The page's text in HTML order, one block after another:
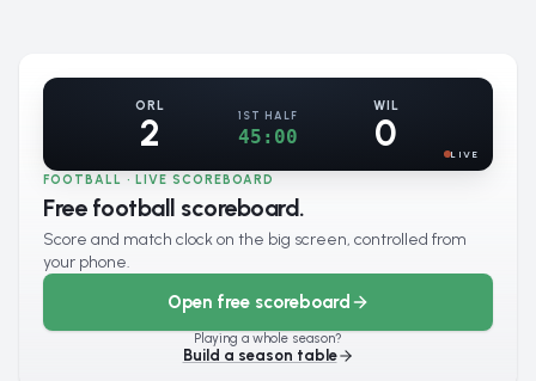
ORL
2 1ST HALF
45:00
WIL
0 LIVE
FOOTBALL · LIVE SCOREBOARD
Free football scoreboard.
Score and match clock on the big screen, controlled from
your phone.
Open free scoreboard
Playing a whole season?
Build a season table